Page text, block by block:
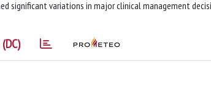
significant variations in major clinical management